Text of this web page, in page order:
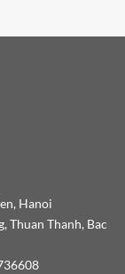
Hanoi
Thuan Thanh, Bac